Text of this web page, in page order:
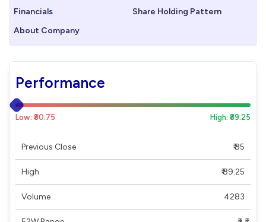
Financials
Share Holding Pattern
About Company
Performance
Low: ₹80.75 High: ₹89.25
Previous Close ₹ 85
High ₹ 89.25
Volume 4283